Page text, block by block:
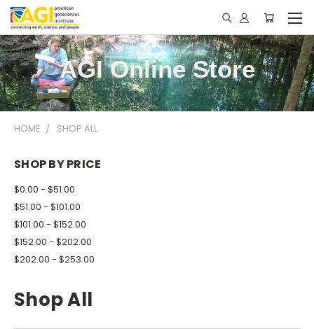
AGI Online Store
HOME SHOP ALL
SHOP BY PRICE
$0.00 - $51.00
$51.00 - $101.00
$101.00 - $152.00
$152.00 - $202.00
$202.00 - $253.00
Shop All